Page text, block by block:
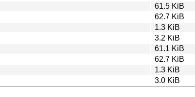
61.5 KiB
62.7 KiB
1.3 KiB
3.2 KiB
61.1 KiB
62.7 KiB
1.3 KiB
3.0 KiB